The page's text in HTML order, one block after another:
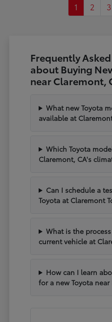
1 2 3
Frequently
about Buying
near Claremont,
What new Toyota
available at
Which Toyota
Claremont, CA's
Can I schedule a
Toyota at Claremont
What is the
current vehicle at
How can I learn
for a new Toyota near